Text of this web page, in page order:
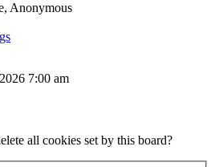
Anonymous
7:00 am
all cookies set by this board?